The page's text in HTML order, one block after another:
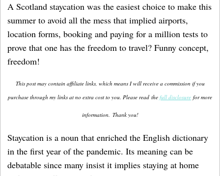
A Scotland staycation was the easiest choice to make this
summer to avoid all the mess that implied airports,
location forms, booking and paying for a million tests to
prove that one has the freedom to travel? Funny concept,
freedom!
This post may contain affiliate links, which means I will receive a commission if you
purchase through my links at no extra cost to you. Please read the full disclosure for more
information. Thank you!
Staycation is a noun that enriched the English dictionary
in the first year of the pandemic. Its meaning can be
debatable since many insist it implies staying at home